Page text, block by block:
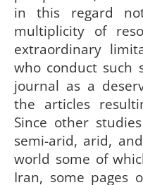
in this regard
multiplicity of
extraordinary
who conduct such
journal as a
the articles
Since other
semi-arid, arid,
world some of
Iran, some pages